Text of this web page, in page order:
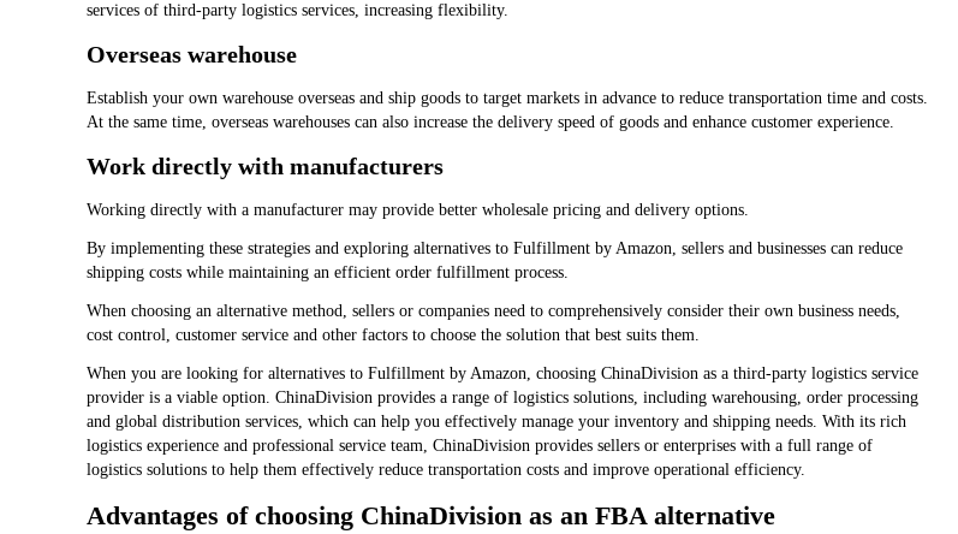
services of third-party logistics services, increasing flexibility.
Overseas warehouse
Establish your own warehouse overseas and ship goods to target markets in advance to reduce transportation time and costs.
At the same time, overseas warehouses can also increase the delivery speed of goods and enhance customer experience.
Work directly with manufacturers
Working directly with a manufacturer may provide better wholesale pricing and delivery options.
By implementing these strategies and exploring alternatives to Fulfillment by Amazon, sellers and businesses can reduce
shipping costs while maintaining an efficient order fulfillment process.
When choosing an alternative method, sellers or companies need to comprehensively consider their own business needs,
cost control, customer service and other factors to choose the solution that best suits them.
When you are looking for alternatives to Fulfillment by Amazon, choosing ChinaDivision as a third-party logistics service
provider is a viable option. ChinaDivision provides a range of logistics solutions, including warehousing, order processing
and global distribution services, which can help you effectively manage your inventory and shipping needs. With its rich
logistics experience and professional service team, ChinaDivision provides sellers or enterprises with a full range of
logistics solutions to help them effectively reduce transportation costs and improve operational efficiency.
Advantages of choosing ChinaDivision as an FBA alternative